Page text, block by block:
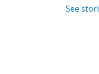
See